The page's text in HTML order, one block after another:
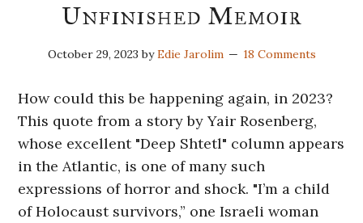
Unfinished Memoir
October 29, 2023 byEdie Jarolim 18 Comments
How could this be happening again, in 2023?
This quote from a story by Yair Rosenberg,
whose excellent "Deep Shtetl" column appears
in the Atlantic, is one of many such
expressions of horror and shock. "I’m a child
of Holocaust survivors,” one Israeli woman